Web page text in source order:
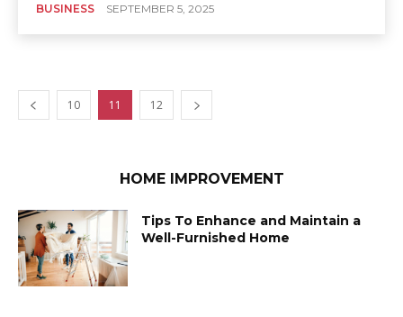
BUSINESS SEPTEMBER 5, 2025
10 11 12
HOME IMPROVEMENT
Tips To Enhance and Maintain a
Well-Furnished Home